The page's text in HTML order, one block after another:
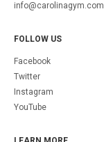
info@carolinagym.com
FOLLOW US
Facebook
Twitter
Instagram
YouTube